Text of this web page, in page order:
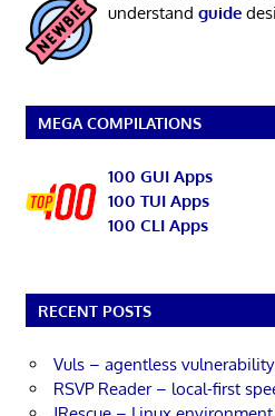
understand guide
MEGA COMPILATIONS
100 GUI Apps
100 TUI Apps
100 CLI Apps
RECENT POSTS
Vuls – agentless
RSVP Reader – local-first